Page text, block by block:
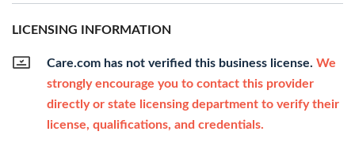
LICENSING INFORMATION
Care.com has not verified this business license. We
strongly encourage you to contact this provider
directly or state licensing department to verify their
license, qualifications, and credentials.